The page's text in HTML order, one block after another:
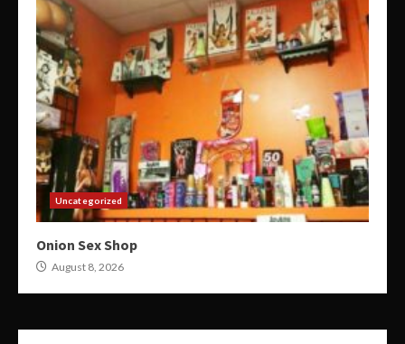
Uncategorized
Onion Sex Shop
August 8, 2026